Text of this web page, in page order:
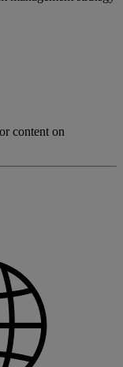
content on